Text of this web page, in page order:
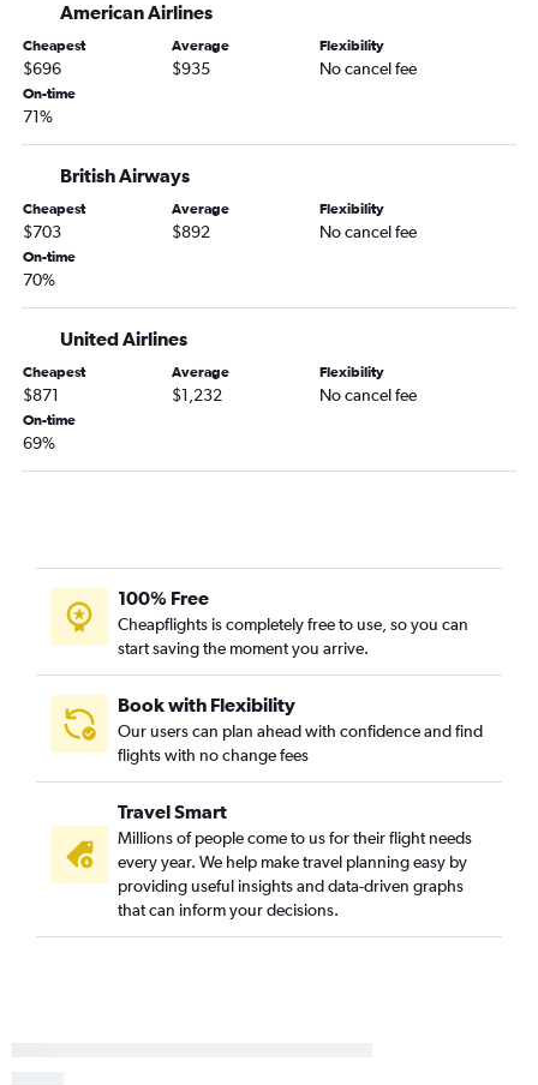
American Airlines
Cheapest
$696
Average
$935
Flexibility
No cancel fee
On-time
71%
British Airways
Cheapest
$703
Average
$892
Flexibility
No cancel fee
On-time
70%
United Airlines
Cheapest
$871
Average
$1,232
Flexibility
No cancel fee
On-time
69%
100% Free
Cheapflights is completely free to use, so you can
start saving the moment you arrive.
Book with Flexibility
Our users can plan ahead with confidence and find
flights with no change fees
Travel Smart
Millions of people come to us for their flight needs
every year. We help make travel planning easy by
providing useful insights and data-driven graphs
that can inform your decisions.